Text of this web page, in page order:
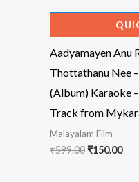
Aadyamayen Anu
Thottathanu Nee
(Album) Karaoke
Track from
Malayalam Film
₹599.00Original
₹150.00